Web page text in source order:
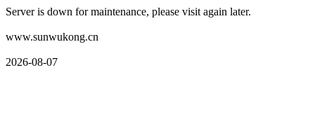
Server is down for maintenance, please visit again later.
www.sunwukong.cn
2026-08-07